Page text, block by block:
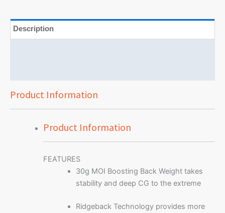
Description
Product Information
Product Information
FEATURES
30g MOI Boosting Back Weight takes
stability and deep CG to the extreme
Ridgeback Technology provides more